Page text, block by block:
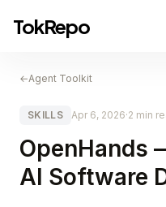
TokRepo
←Agent Toolkit
SKILLS Apr 6, 2026·2 min
OpenHands
AI Software